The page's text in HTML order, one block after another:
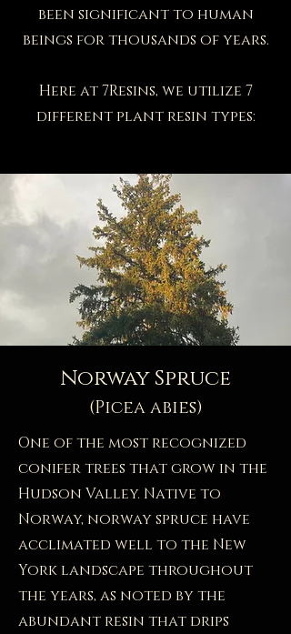
been significant to human
beings for thousands of years.
Here at 7Resins, we utilize 7
different plant resin types:
Norway Spruce
(Picea abies)
One of the most recognized
conifer trees that grow in the
Hudson Valley. Native to
Norway, norway spruce have
acclimated well to the New
York landscape throughout
the years, as noted by the
abundant resin that drips